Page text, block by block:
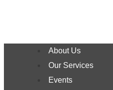
About Us
Our Services
Events